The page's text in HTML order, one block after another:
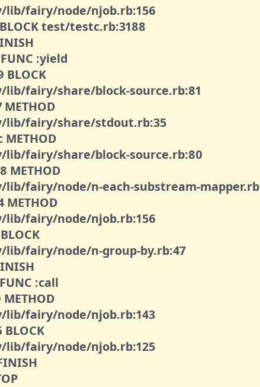
fairy/node/njob.rb:156
test/testc.rb:3188
:yield
BLOCK
fairy/share/block-source.rb:81
fairy/share/stdout.rb:35
fairy/share/block-source.rb:80
METHOD
fairy/node/n-each-substream-
METHOD
fairy/node/njob.rb:156
fairy/node/n-group-by.rb:47
:call
fairy/node/njob.rb:143
fairy/node/njob.rb:125